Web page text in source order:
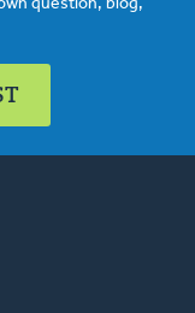
question, blog,